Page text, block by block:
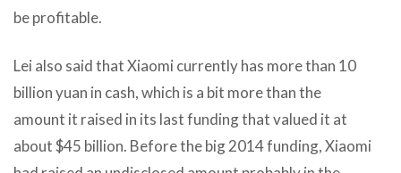
be profitable.
Lei also said that Xiaomi currently has more than 10
billion yuan in cash, which is a bit more than the
amount it raised in its last funding that valued it at
about $45 billion. Before the big 2014 funding, Xiaomi